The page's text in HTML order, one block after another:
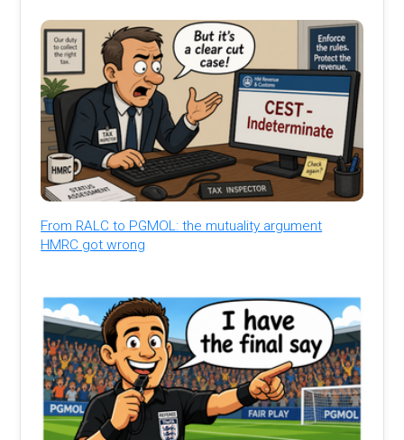
From RALC to PGMOL: the mutuality argument
HMRC got wrong